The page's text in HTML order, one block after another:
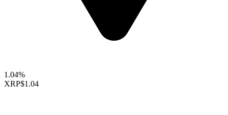
1.04%
XRP$1.04